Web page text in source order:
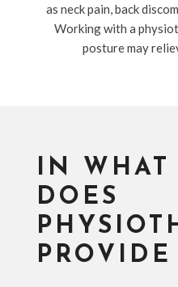
as neck pain, back
Working with a
posture may
IN WHAT
DOES